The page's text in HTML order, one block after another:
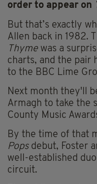
order to appear on
But that’s exactly
Allen back in 1982.
Thymewas a
charts, and the pair
to the BBC Lime
Next month they'll
Armagh to take the
County Music
By the time of that
Popsdebut, Foster
well-established
circuit.